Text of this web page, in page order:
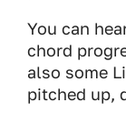
You can
chord
also some
pitched up,